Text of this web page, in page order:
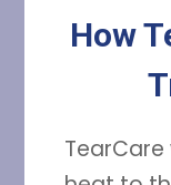
How